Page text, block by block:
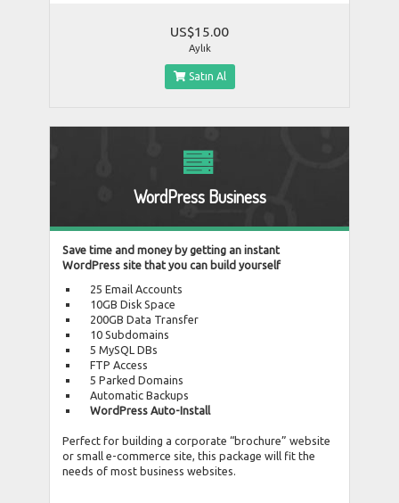
US$15.00
Aylık
Satın Al
WordPress Business
Save time and money by getting an instant
WordPress site that you can build yourself
25 Email Accounts
10GB Disk Space
200GB Data Transfer
10 Subdomains
5 MySQL DBs
FTP Access
5 Parked Domains
Automatic Backups
WordPress Auto-Install
Perfect for building a corporate “brochure” website
or small e-commerce site, this package will fit the
needs of most business websites.